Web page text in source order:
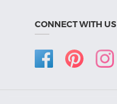
CONNECT WITH US